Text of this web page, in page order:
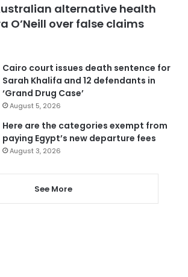
alternative health
O’Neill over false claims
Cairo court issues death sentence for
Sarah Khalifa and 12 defendants in
‘Grand Drug Case’
August 5, 2026
Here are the categories exempt from
paying Egypt’s new departure fees
August 3, 2026
See More